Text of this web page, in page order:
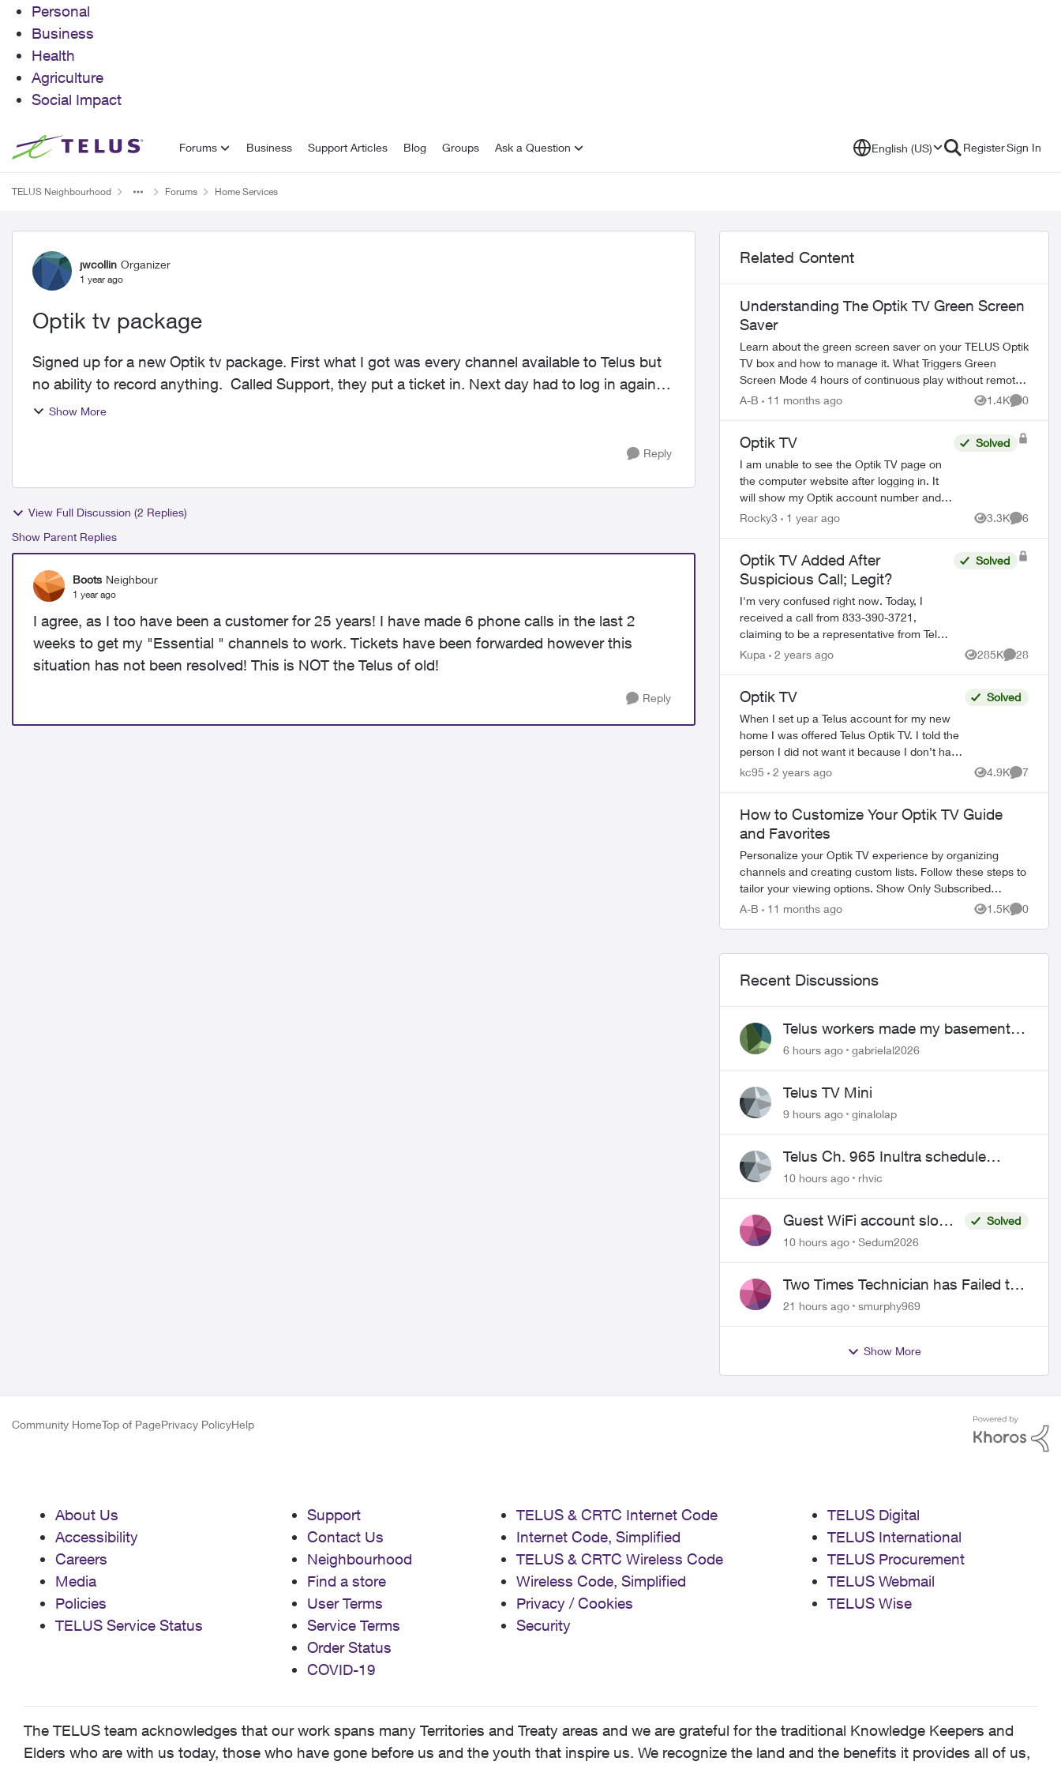
Personal
Business
Health
Agriculture
Social Impact
Skip to content Forums Business Support Articles Blog Groups Ask a Question English (US) RegisterSign In
TELUS Neighbourhood Forums Home Services
Forum Discussion
jwcollin Organizer
1 year ago
Optik tv package
Signed up for a new Optik tv package. First what I got was every channel available to Telus but
no ability to record anything. Called Support, they put a ticket in. Next day had to log in again
on t...
Show More
Reply
View Full Discussion (2 Replies)
Show Parent Replies
Boots Neighbour
1 year ago
I agree, as I too have been a customer for 25 years! I have made 6 phone calls in the last 2
weeks to get my "Essential " channels to work. Tickets have been forwarded however this
situation has not been resolved! This is NOT the Telus of old!
Reply
Related Content
Understanding The Optik TV Green Screen
Saver
Learn about the green screen saver on your TELUS Optik
TV box and how to manage it. What Triggers Green
Screen Mode 4 hours of continuous play without remote
interaction Powering down PV...
A-B 11 months ago 1.4K
Views
0
Optik TV
I am unable to see the Optik TV page on
the computer website after logging in. It
will show my Optik account number and
the words something went wrong Try
Solved
Rocky3 1 year ago 3.3K
Views
6
Optik TV Added After
Suspicious Call; Legit?
I'm very confused right now. Today, I
received a call from 833-390-3721,
claiming to be a representative from Telus.
Because I had only switched to Telus a
Solved
Kupa 2 years ago 285K
Views
28
Comments
Optik TV
When I set up a Telus account for my new
home I was offered Telus Optik TV. I told the
person I did not want it because I don’t have
a TV. He offered it in a deal and assured me
Solved
kc95 2 years ago 4.9K
Views
7
How to Customize Your Optik TV Guide
and Favorites
Personalize your Optik TV experience by organizing
channels and creating custom lists. Follow these steps to
tailor your viewing options. Show Only Subscribed
Channels Press OPTIONS on your Opt...
A-B 11 months ago 1.5K
Views
0
Recent Discussions
Telus workers made my basement
flood
6 hours ago gabrielal2026
Telus TV Mini
9 hours ago ginalolap
Telus Ch. 965 Inultra schedule
issues
10 hours ago rhvic
Guest WiFi account slower
than the original?
Solved
10 hours ago
Sedum2026
Two Times Technician has Failed to
Show for PureFiber Installation
21 hours ago smurphy969
Show More
Community HomeTop of PagePrivacy PolicyHelp
About Us
Accessibility
Careers
Media
Policies
TELUS Service Status
Support
Contact Us
Neighbourhood
Find a store
User Terms
Service Terms
Order Status
COVID-19
TELUS & CRTC Internet Code
Internet Code, Simplified
TELUS & CRTC Wireless Code
Wireless Code, Simplified
Privacy / Cookies
Security
TELUS Digital
TELUS International
TELUS Procurement
TELUS Webmail
TELUS Wise
The TELUS team acknowledges that our work spans many Territories and Treaty areas and we are grateful for the traditional Knowledge Keepers and
Elders who are with us today, those who have gone before us and the youth that inspire us. We recognize the land and the benefits it provides all of us,